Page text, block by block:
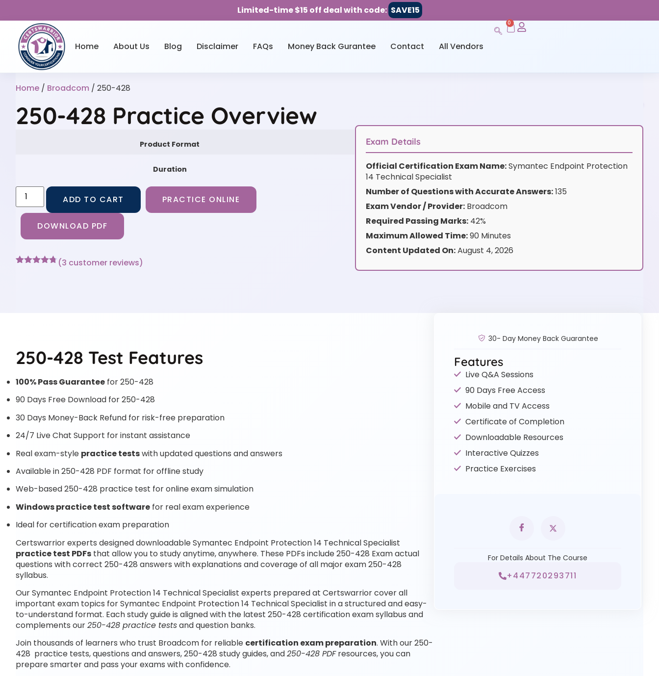
Limited-time $15 off deal with code: SAVE15
Home About Us Blog Disclaimer FAQs Money Back Gurantee Contact All Vendors
0
Home / Broadcom / 250-428
250-428 Practice Overview
Product Format
Duration
ADD TO CART PRACTICE ONLINE
DOWNLOAD PDF
(3 customer reviews)
Exam Details
Official Certification Exam Name:Symantec Endpoint Protection
14 Technical Specialist
Number of Questions with Accurate Answers:135
Exam Vendor / Provider:Broadcom
Required Passing Marks:42%
Maximum Allowed Time:90 Minutes
Content Updated On:August 4, 2026
250-428 Test Features
100% Pass Guarantee for 250-428
90 Days Free Download for 250-428
30 Days Money-Back Refund for risk-free preparation
24/7 Live Chat Support for instant assistance
Real exam-style practice testswith updated questions and answers
Available in 250-428 PDF format for offline study
Web-based 250-428 practice test for online exam simulation
Windows practice test software for real exam experience
Ideal for certification exam preparation
Certswarrior experts designed downloadable Symantec Endpoint Protection 14 Technical Specialist
practice test PDFs that allow you to study anytime, anywhere. These PDFs include 250-428 Exam actual
questions with correct 250-428 answers with explanations and coverage of all major exam 250-428
syllabus.
Our Symantec Endpoint Protection 14 Technical Specialist experts prepared at Certswarrior cover all
important exam topics for Symantec Endpoint Protection 14 Technical Specialist in a structured and easy-
to-understand format. Each study guide is aligned with the latest 250-428 certification exam syllabus and
complements our250-428 practice testsand question banks.
Join thousands of learners who trust Broadcom for reliable certification exam preparation. With our 250-
428 practice tests, questions and answers, 250-428 study guides, and250-428 PDFresources, you can
prepare smarter and pass your exams with confidence.
30- Day Money Back Guarantee
Features
Live Q&A Sessions
90 Days Free Access
Mobile and TV Access
Certificate of Completion
Downloadable Resources
Interactive Quizzes
Practice Exercises
For Details About The Course
+447720293711